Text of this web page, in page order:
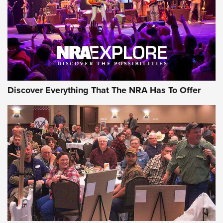
REVIEWS REVIEWS
NRA GUN OF THE WEEK
Gun of the Week: EAA Girsan Witness2311
CMXX | An Official Journal Of The NRA
EAA CORP,EAA GIRSAN WITNESS 2311,EAA CMXX WITNESS2311
Discover Everything That The NRA Has To Offer